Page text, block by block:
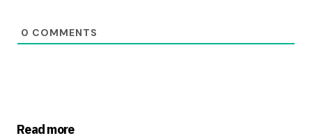
0 COMMENTS
Read more